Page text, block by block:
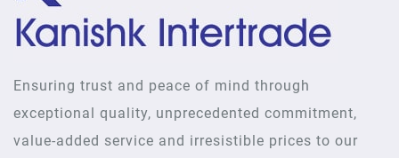
Ensuring trust and peace of mind through
exceptional quality, unprecedented commitment,
value-added service and irresistible prices to our